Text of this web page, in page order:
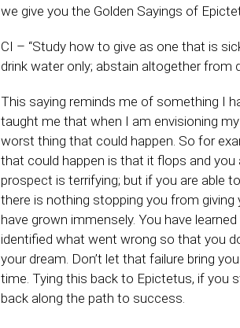
we give you the Golden Sayings of
CI – “Study how to give as one that is
drink water only; abstain altogether from
This saying reminds me of something I
taught me that when I am envisioning
worst thing that could happen. So for
that could happen is that it flops and you
prospect is terrifying; but if you are able
there is nothing stopping you from
have grown immensely. You have
identified what went wrong so that you
your dream. Don’t let that failure bring
time. Tying this back to Epictetus, if you
back along the path to success.